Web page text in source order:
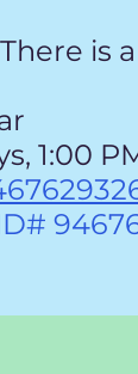
is
1:00